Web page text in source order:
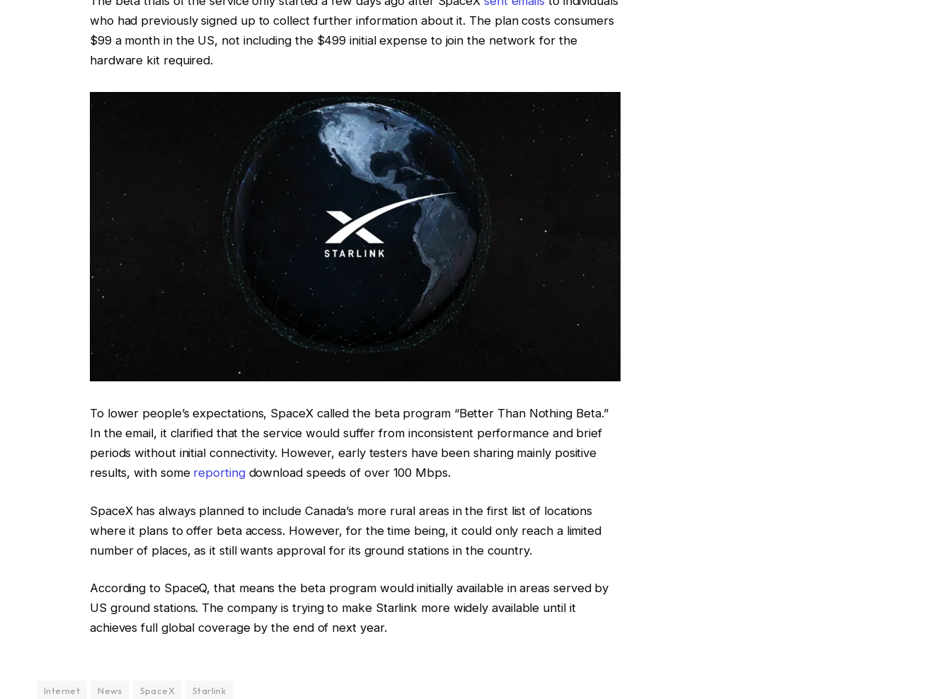
who had previously signed up to collect further information about it. The plan costs consumers
$99 a month in the US, not including the $499 initial expense to join the network for the
hardware kit required.
To lower people’s expectations, SpaceX called the beta program “Better Than Nothing Beta.”
In the email, it clarified that the service would suffer from inconsistent performance and brief
periods without initial connectivity. However, early testers have been sharing mainly positive
results, with somereportingdownload speeds of over 100 Mbps.
SpaceX has always planned to include Canada’s more rural areas in the first list of locations
where it plans to offer beta access. However, for the time being, it could only reach a limited
number of places, as it still wants approval for its ground stations in the country.
According to SpaceQ, that means the beta program would initially available in areas served by
US ground stations. The company is trying to make Starlink more widely available until it
achieves full global coverage by the end of next year.
Internet News SpaceX Starlink